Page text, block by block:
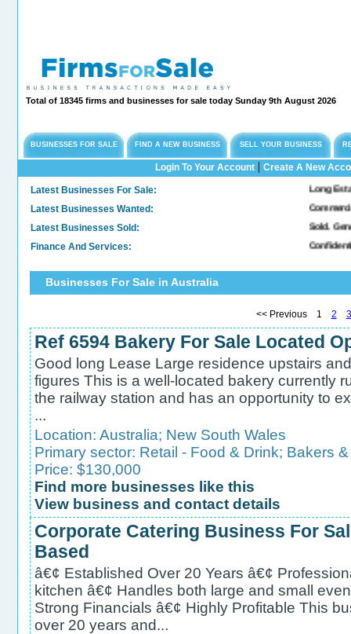
Total of 18345 firms and businesses for sale today Sunday 9th August 2026
BUSINESSES FOR SALE FIND A NEW BUSINESS SELL YOUR BUSINESS
Login To Your Account| Create A New
Latest Businesses For Sale: Long Established
Latest Businesses Wanted: Commercial
Latest Businesses Sold: Sold. General &
Finance And Services: Confidential
Businesses For Sale in Australia
<< Previous 1 2 3
Ref 6594 Bakery For Sale Located
Good long Lease Large residence upstairs
figures This is a well-located bakery currently
the railway station and has an opportunity to
...
Location: Australia; New South Wales
Primary sector: Retail - Food & Drink; Bakers
Price: $130,000
Find more businesses like this
View business and contact details
Corporate Catering Business For
Based
â€¢ Established Over 20 Years â€¢
kitchen â€¢ Handles both large and small
Strong Financials â€¢ Highly Profitable This
over 20 years and...